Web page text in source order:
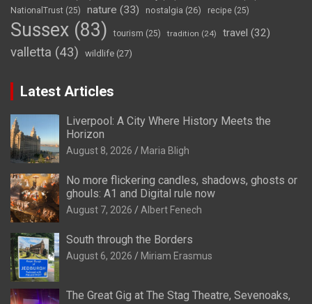
NationalTrust (25) nature (33) nostalgia (26) recipe (25)
Sussex (83) tourism (25) tradition (24) travel (32)
valletta (43) wildlife (27)
Latest Articles
Liverpool: A City Where History Meets the
Horizon
August 8, 2026 Maria Bligh
No more flickering candles, shadows, ghosts or
ghouls: A1 and Digital rule now
August 7, 2026 Albert Fenech
South through the Borders
August 6, 2026 Miriam Erasmus
The Great Gig at The Stag Theatre, Sevenoaks,